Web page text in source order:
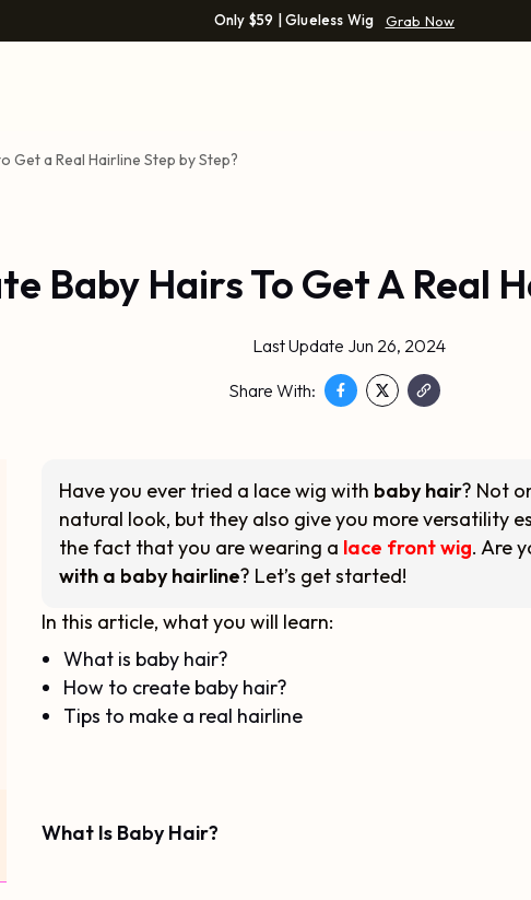
Only $59 | Glueless Wig Grab Now
Get a Real Hairline Step by Step?
Baby Hairs To Get A Real
Last Update Jun 26, 2024
Share With:
Have you ever tried a lace wig with baby hair? Not
natural look, but they also give you more versatility
the fact that you are wearing a lace front wig. Are
with a baby hairline? Let’s get started!
In this article, what you will learn:
What is baby hair?
How to create baby hair?
Tips to make a real hairline
What Is Baby Hair?